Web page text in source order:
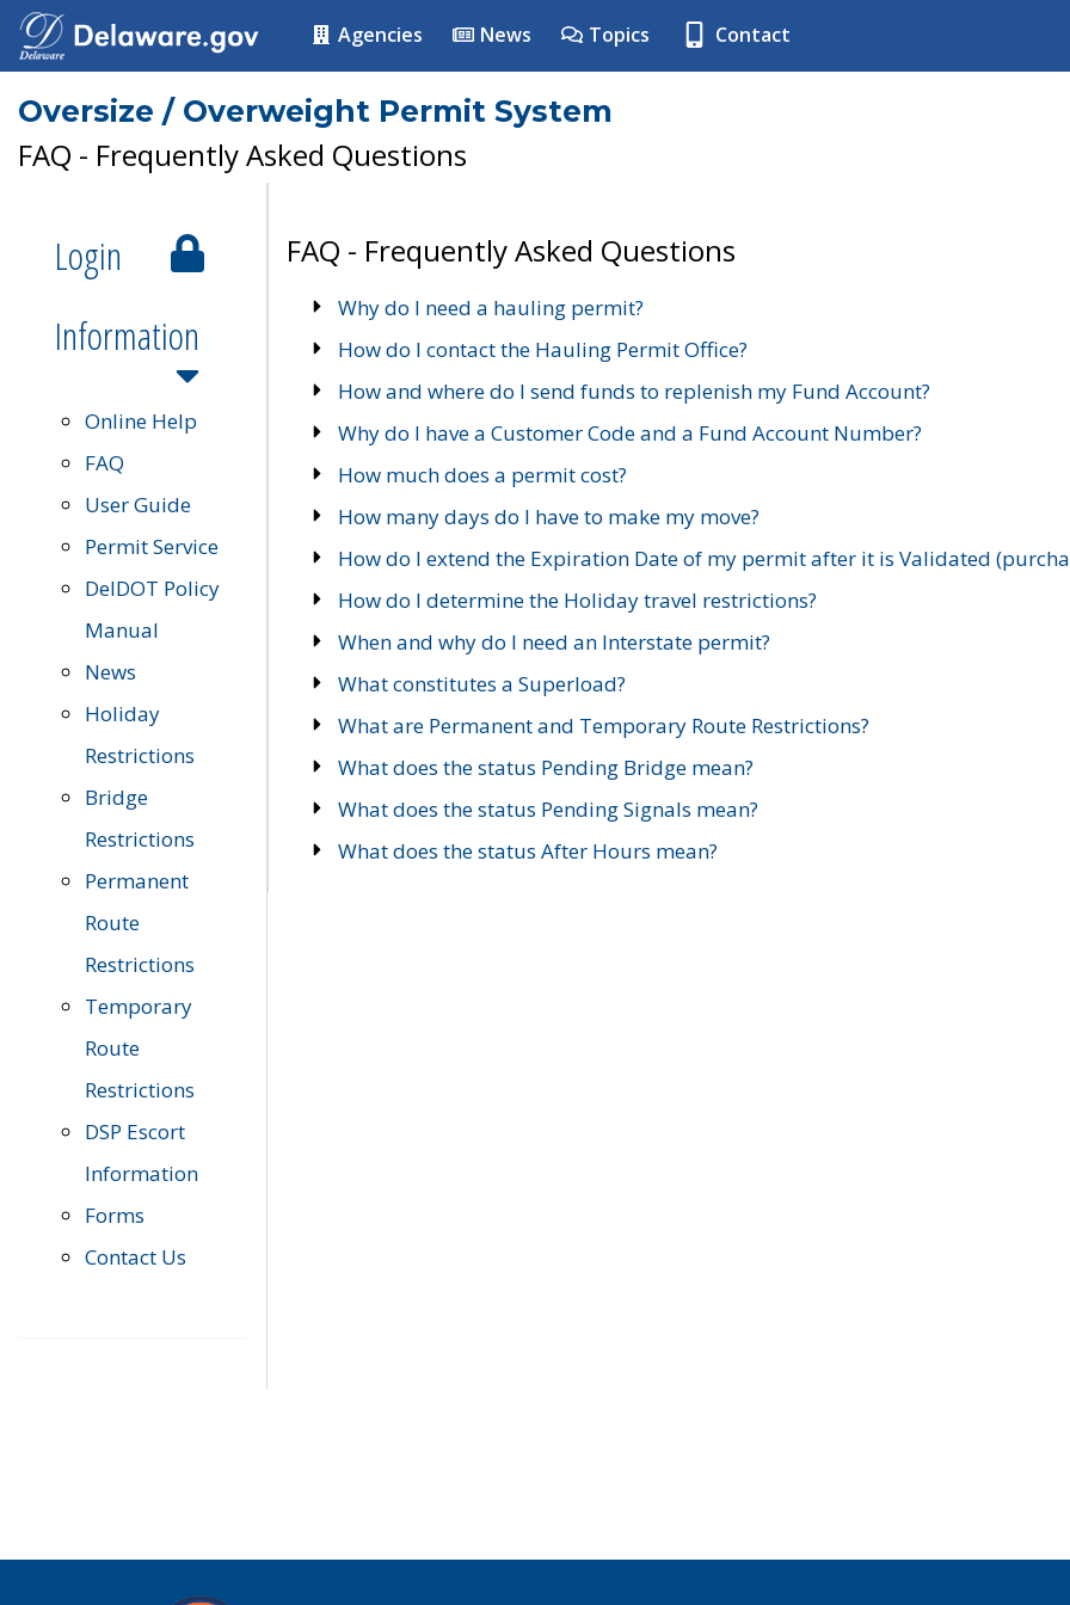
Agencies News Topics Contact
Oversize / Overweight Permit System
FAQ - Frequently Asked Questions
Login
Information
Online Help
FAQ
User Guide
Permit Service
DelDOT Policy
Manual
News
Holiday
Restrictions
Bridge
Restrictions
Permanent
Route
Restrictions
Temporary
Route
Restrictions
DSP Escort
Information
Forms
Contact Us
FAQ - Frequently Asked Questions
Why do I need a hauling permit?
How do I contact the Hauling Permit Office?
How and where do I send funds to replenish my Fund Account?
Why do I have a Customer Code and a Fund Account Number?
How much does a permit cost?
How many days do I have to make my move?
How do I extend the Expiration Date of my permit after it is Validated
How do I determine the Holiday travel restrictions?
When and why do I need an Interstate permit?
What constitutes a Superload?
What are Permanent and Temporary Route Restrictions?
What does the status Pending Bridge mean?
What does the status Pending Signals mean?
What does the status After Hours mean?